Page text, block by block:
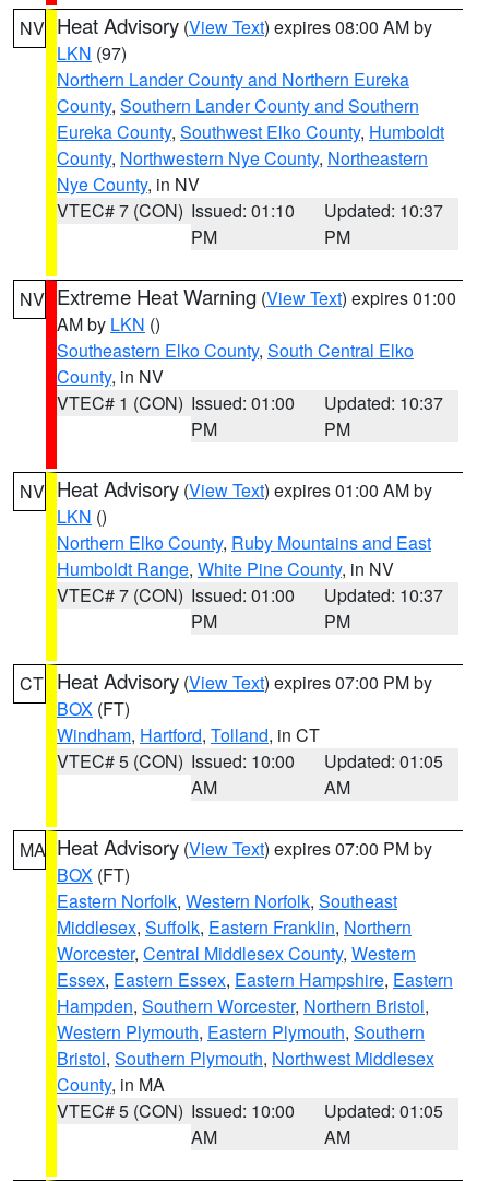
NV Heat Advisory (View Text) expires 08:00 AM by
LKN (97)
Northern Lander County and Northern Eureka
County, Southern Lander County and Southern
Eureka County, Southwest Elko County, Humboldt
County, Northwestern Nye County, Northeastern
Nye County, in NV
VTEC# 7 (CON) Issued: 01:10
PM
Updated: 10:37
PM
NV Extreme Heat Warning (View Text) expires 01:00
AM by LKN ()
Southeastern Elko County, South Central Elko
County, in NV
VTEC# 1 (CON) Issued: 01:00
PM
Updated: 10:37
PM
NV Heat Advisory (View Text) expires 01:00 AM by
LKN ()
Northern Elko County, Ruby Mountains and East
Humboldt Range, White Pine County, in NV
VTEC# 7 (CON) Issued: 01:00
PM
Updated: 10:37
PM
CT Heat Advisory (View Text) expires 07:00 PM by
BOX (FT)
Windham, Hartford, Tolland, in CT
VTEC# 5 (CON) Issued: 10:00
AM
Updated: 01:05
AM
MA Heat Advisory (View Text) expires 07:00 PM by
BOX (FT)
Eastern Norfolk, Western Norfolk, Southeast
Middlesex, Suffolk, Eastern Franklin, Northern
Worcester, Central Middlesex County, Western
Essex, Eastern Essex, Eastern Hampshire, Eastern
Hampden, Southern Worcester, Northern Bristol,
Western Plymouth, Eastern Plymouth, Southern
Bristol, Southern Plymouth, Northwest Middlesex
County, in MA
VTEC# 5 (CON) Issued: 10:00
AM
Updated: 01:05
AM